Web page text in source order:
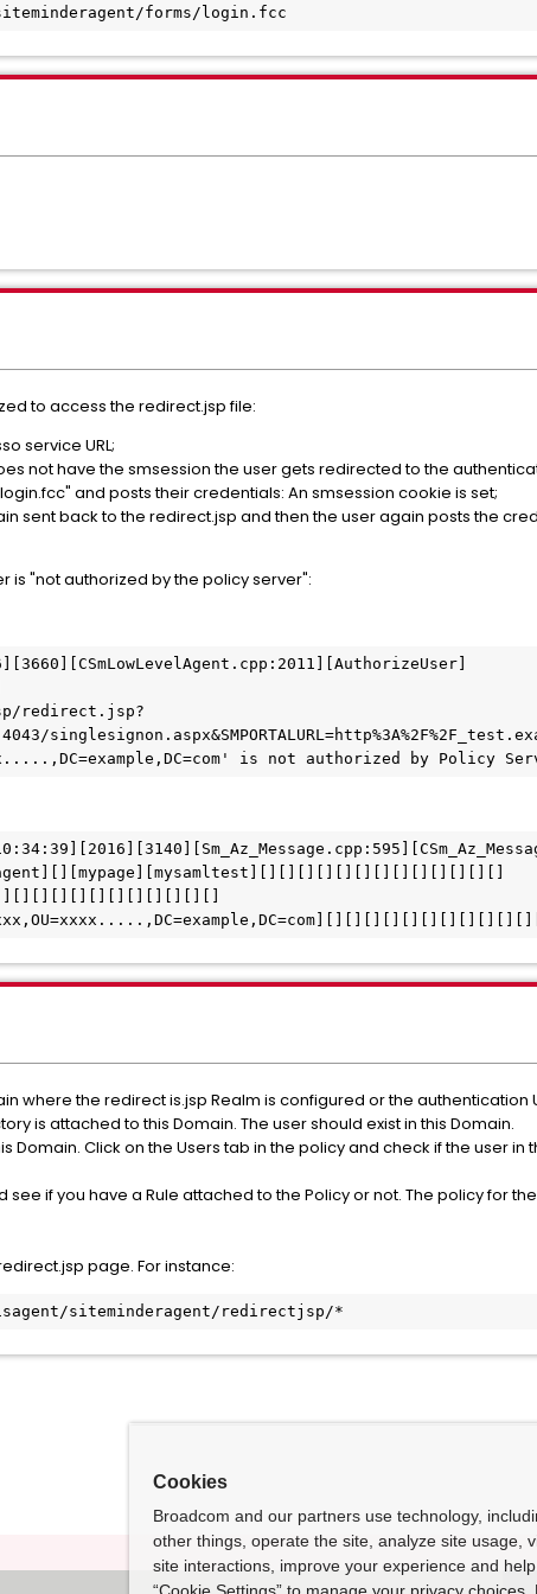
forms/login.fcc
to access the redirect.jsp file:
service URL;
not have the smsession the user gets redirected to the
and posts their credentials: An smsession cookie is set;
sent back to the redirect.jsp and then the user again posts the
is "not authorized by the policy server":
is not authorized by Policy
][][][][][][][][][][][]
where the redirect is.jsp Realm is configured or the authentication
is attached to this Domain. The user should exist in this Domain.
Domain. Click on the Users tab in the policy and check if the user in
see if you have a Rule attached to the Policy or not. The policy for
page. For instance:
siteminderagent/redirectjsp/*
Cookies
Broadcom and our partners use technology,
other things, operate the site, analyze site usage,
site interactions, improve your experience and